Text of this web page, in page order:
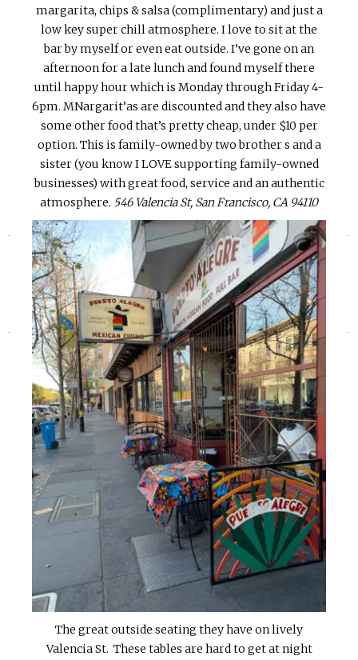
margarita, chips & salsa (complimentary) and just a
low key super chill atmosphere. I love to sit at the
bar by myself or even eat outside. I’ve gone on an
afternoon for a late lunch and found myself there
until happy hour which is Monday through Friday 4-
6pm. MNargarit’as are discounted and they also have
some other food that’s pretty cheap, under $10 per
option. This is family-owned by two brother s and a
sister (you know I LOVE supporting family-owned
businesses) with great food, service and an authentic
atmosphere. 546 Valencia St, San Francisco, CA 94110
The great outside seating they have on lively
Valencia St. These tables are hard to get at night
»
«